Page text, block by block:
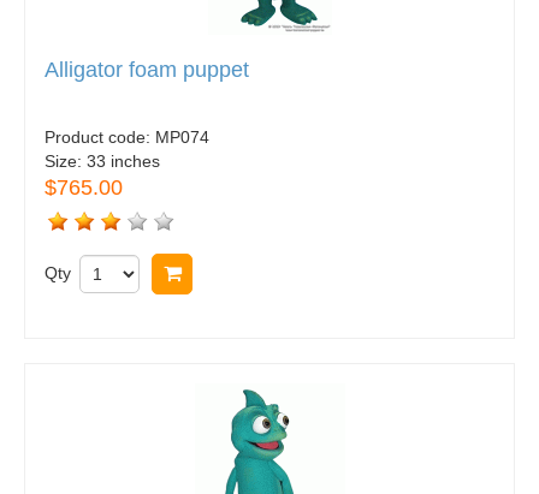
Alligator foam puppet
Product code: MP074
Size: 33 inches
$765.00
Qty